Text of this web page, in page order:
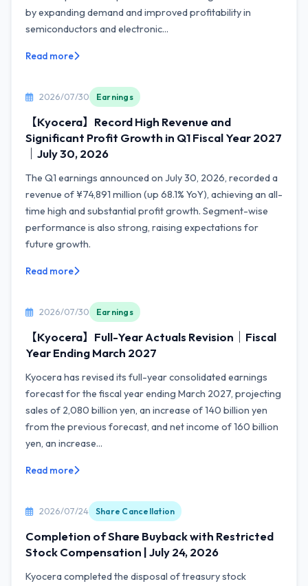
by expanding demand and improved profitability in
semiconductors and electronic...
Read more
2026/07/30 Earnings
【Kyocera】Record High Revenue and
Significant Profit Growth in Q1 Fiscal Year 2027
｜July 30, 2026
The Q1 earnings announced on July 30, 2026, recorded a
revenue of ¥74,891 million (up 68.1% YoY), achieving an all-
time high and substantial profit growth. Segment-wise
performance is also strong, raising expectations for
future growth.
Read more
2026/07/30 Earnings
【Kyocera】Full-Year Actuals Revision｜Fiscal
Year Ending March 2027
Kyocera has revised its full-year consolidated earnings
forecast for the fiscal year ending March 2027, projecting
sales of 2,080 billion yen, an increase of 140 billion yen
from the previous forecast, and net income of 160 billion
yen, an increase...
Read more
2026/07/24 Share Cancellation
Completion of Share Buyback with Restricted
Stock Compensation | July 24, 2026
Kyocera completed the disposal of treasury stock